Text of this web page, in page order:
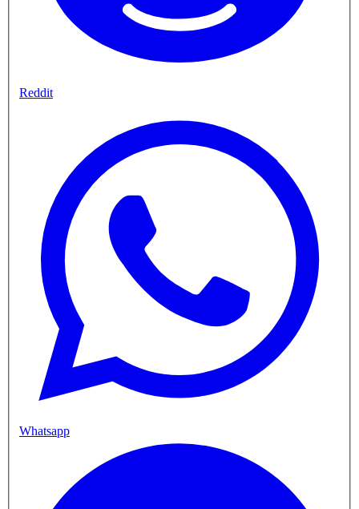
Reddit
Whatsapp